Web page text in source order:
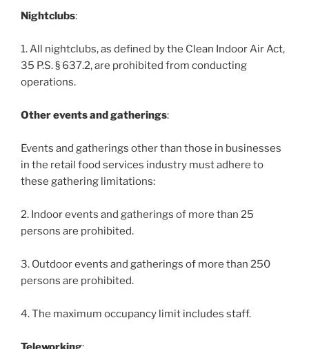
Nightclubs:
1. All nightclubs, as defined by the Clean Indoor Air Act,
35 P.S. § 637.2, are prohibited from conducting
operations.
Other events and gatherings:
Events and gatherings other than those in businesses
in the retail food services industry must adhere to
these gathering limitations:
2. Indoor events and gatherings of more than 25
persons are prohibited.
3. Outdoor events and gatherings of more than 250
persons are prohibited.
4. The maximum occupancy limit includes staff.